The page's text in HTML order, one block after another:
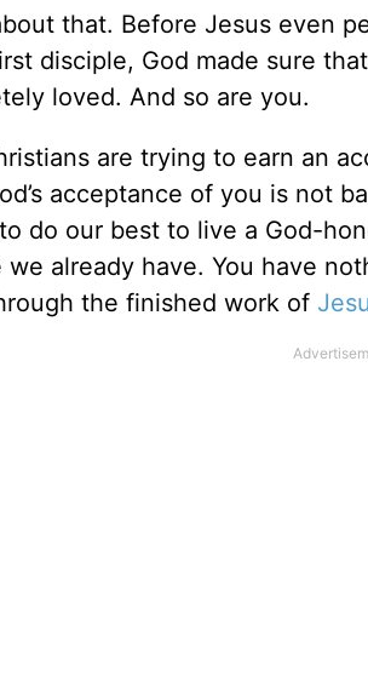
that. Before Jesus even
disciple, God made sure
loved. And so are you.
are trying to earn an
acceptance of you is not
do our best to live a God-
we already have. You have
the finished work of